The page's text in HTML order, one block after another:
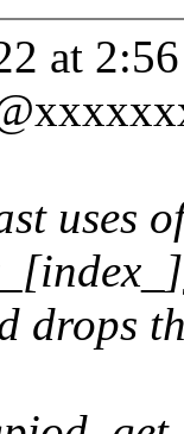
at
uses
drops